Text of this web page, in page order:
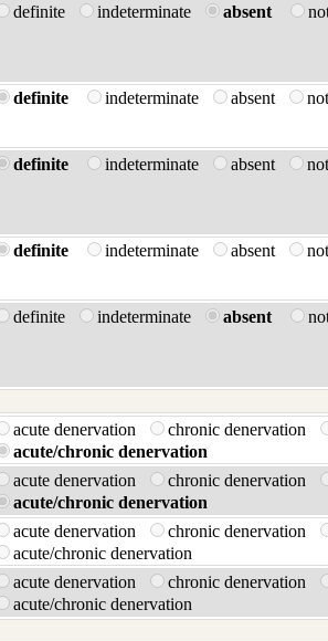
definite indeterminate absent
definite indeterminate absent
definite indeterminate absent
definite indeterminate absent
definite indeterminate absent
acute denervation
chronic denervation
acute/chronic denervation
acute denervation
chronic denervation
acute/chronic denervation
acute denervation
chronic denervation
acute/chronic denervation
acute denervation
chronic denervation
acute/chronic denervation